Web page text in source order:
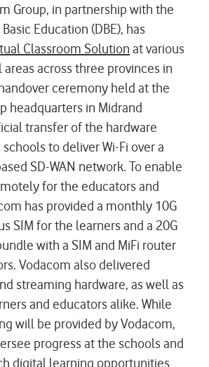
Group, in partnership with the
Education (DBE), has
Classroom Solution at various
across three provinces in
ceremony held at the
headquarters in Midrand
transfer of the hardware
to deliver Wi-Fi over a
SD-WAN network. To enable
for the educators and
has provided a monthly 10G
SIM for the learners and a 20G
with a SIM and MiFi router
Vodacom also delivered
streaming hardware, as well as
and educators alike. While
will be provided by Vodacom,
progress at the schools and
digital learning opportunities